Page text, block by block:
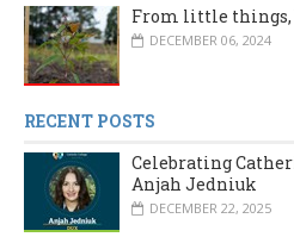
From little things,
DECEMBER 06, 2024
RECENT POSTS
Celebrating
Anjah Jedniuk
DECEMBER 22, 2025